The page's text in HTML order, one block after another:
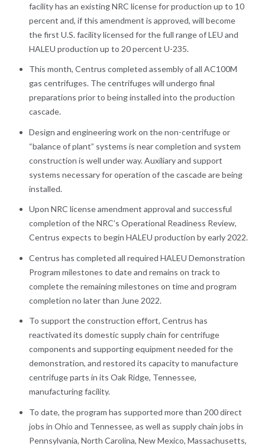
facility has an existing NRC license for production up to 10
percent and, if this amendment is approved, will become
the first U.S. facility licensed for the full range of LEU and
HALEU production up to 20 percent U-235.
This month, Centrus completed assembly of all AC100M
gas centrifuges. The centrifuges will undergo final
preparations prior to being installed into the production
cascade.
Design and engineering work on the non-centrifuge or
“balance of plant” systems is near completion and system
construction is well under way. Auxiliary and support
systems necessary for operation of the cascade are being
installed.
Upon NRC license amendment approval and successful
completion of the NRC’s Operational Readiness Review,
Centrus expects to begin HALEU production by early 2022.
Centrus has completed all required HALEU Demonstration
Program milestones to date and remains on track to
complete the remaining milestones on time and program
completion no later than June 2022.
To support the construction effort, Centrus has
reactivated its domestic supply chain for centrifuge
components and supporting equipment needed for the
demonstration, and restored its capacity to manufacture
centrifuge parts in its Oak Ridge, Tennessee,
manufacturing facility.
To date, the program has supported more than 200 direct
jobs in Ohio and Tennessee, as well as supply chain jobs in
Pennsylvania, North Carolina, New Mexico, Massachusetts,